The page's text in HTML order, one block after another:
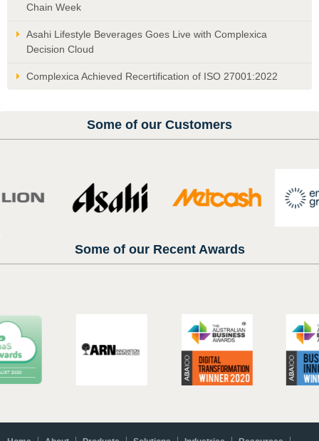
Chain Week
Asahi Lifestyle Beverages Goes Live with Complexica
Decision Cloud
Complexica Achieved Recertification of ISO 27001:2022
Some of our Customers
Some of our Recent Awards